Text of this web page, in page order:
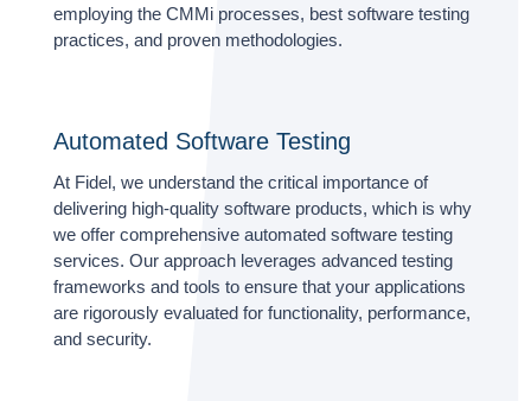
employing the CMMi processes, best software testing
practices, and proven methodologies.
Automated Software Testing
At Fidel, we understand the critical importance of
delivering high-quality software products, which is why
we offer comprehensive automated software testing
services. Our approach leverages advanced testing
frameworks and tools to ensure that your applications
are rigorously evaluated for functionality, performance,
and security.